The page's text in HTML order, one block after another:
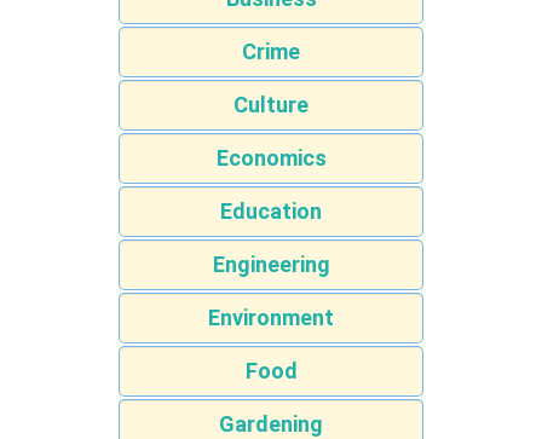
Crime
Culture
Economics
Education
Engineering
Environment
Food
Gardening